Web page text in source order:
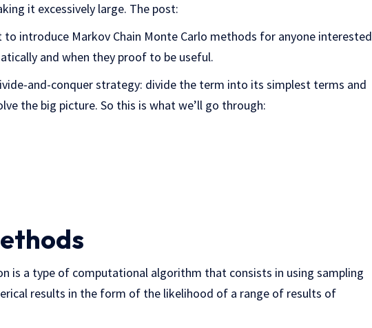
it excessively large. The post:
introduce Markov Chain Monte Carlo methods for anyone interested
and when they proof to be useful.
and-conquer strategy: divide the term into its simplest terms and
the big picture. So this is what we’ll go through:
is a type of computational algorithm that consists in using sampling
results in the form of the likelihood of a range of results of